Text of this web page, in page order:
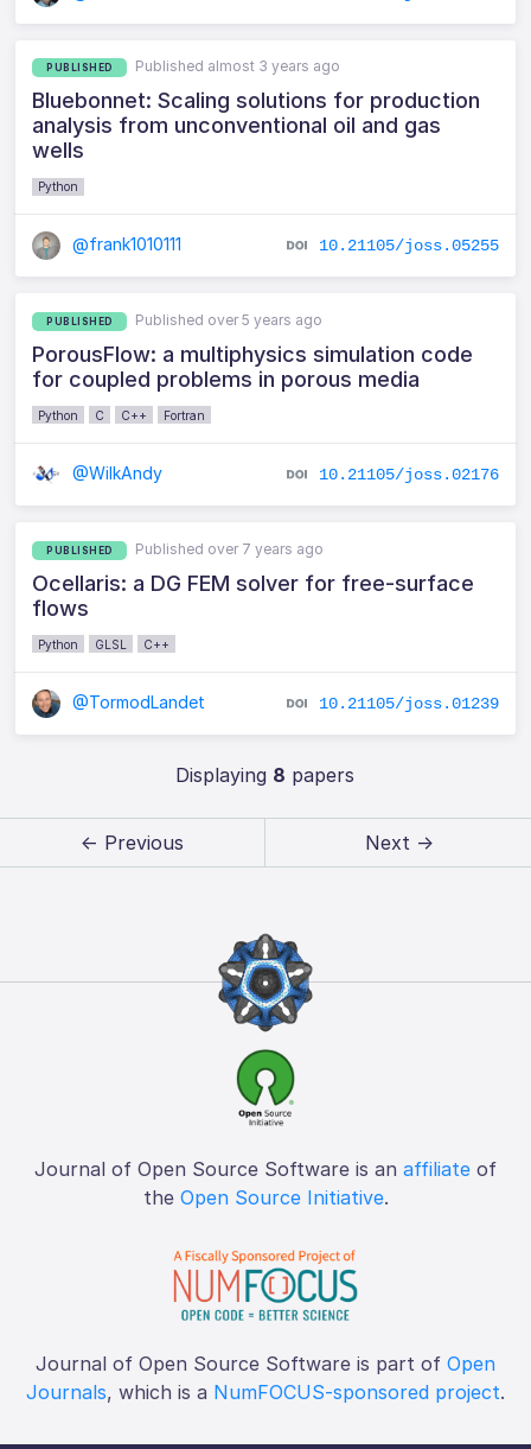
PUBLISHED Published almost 3 years ago
Bluebonnet: Scaling solutions for production
analysis from unconventional oil and gas
wells
Python
@frank1010111 10.21105/joss.05255
PUBLISHED Published over 5 years ago
PorousFlow: a multiphysics simulation code
for coupled problems in porous media
Python C C++ Fortran
@WilkAndy 10.21105/joss.02176
PUBLISHED Published over 7 years ago
Ocellaris: a DG FEM solver for free-surface
flows
Python GLSL C++
@TormodLandet 10.21105/joss.01239
Displaying 8 papers
← Previous Next →
Journal of Open Source Software is an affiliate of
the Open Source Initiative.
Journal of Open Source Software is part of Open
Journals, which is a NumFOCUS-sponsored project.